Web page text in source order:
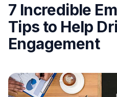
7 Incredible
Tips to Help
Engagement